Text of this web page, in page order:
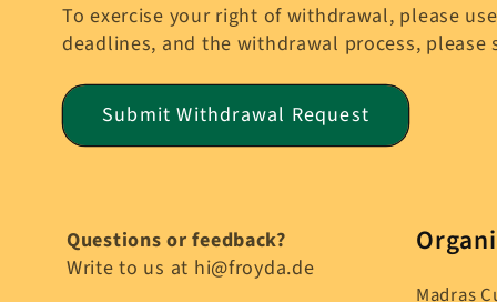
To exercise your right of withdrawal, please
deadlines, and the withdrawal process, please
Submit Withdrawal Request
Questions or feedback?
Write to us at hi@froyda.de
Madras